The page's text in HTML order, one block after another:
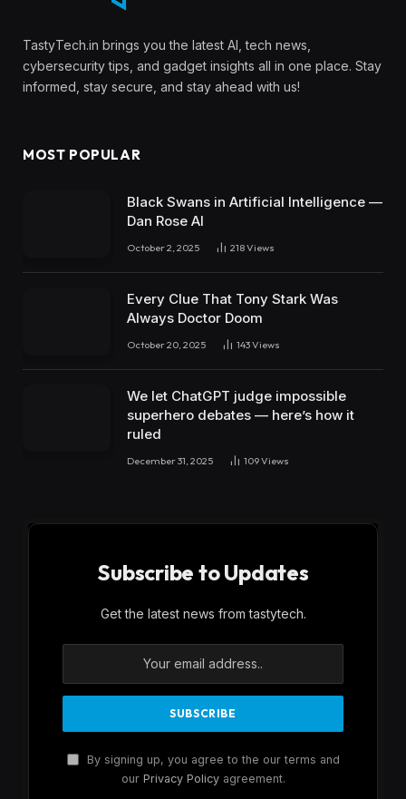
TastyTech.in brings you the latest AI, tech news,
cybersecurity tips, and gadget insights all in one place. Stay
informed, stay secure, and stay ahead with us!
MOST POPULAR
Black Swans in Artificial Intelligence —
Dan Rose AI
October 2, 2025 218Views
Every Clue That Tony Stark Was
Always Doctor Doom
October 20, 2025 143Views
We let ChatGPT judge impossible
superhero debates — here’s how it
ruled
December 31, 2025 109Views
Subscribe to Updates
Get the latest news from tastytech.
By signing up, you agree to the our terms and
our Privacy Policyagreement.